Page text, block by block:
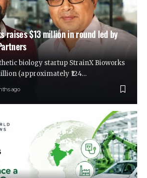
raises $13 million in round led by
biology startup StrainX Bioworks
(approximately ₹124…
ago